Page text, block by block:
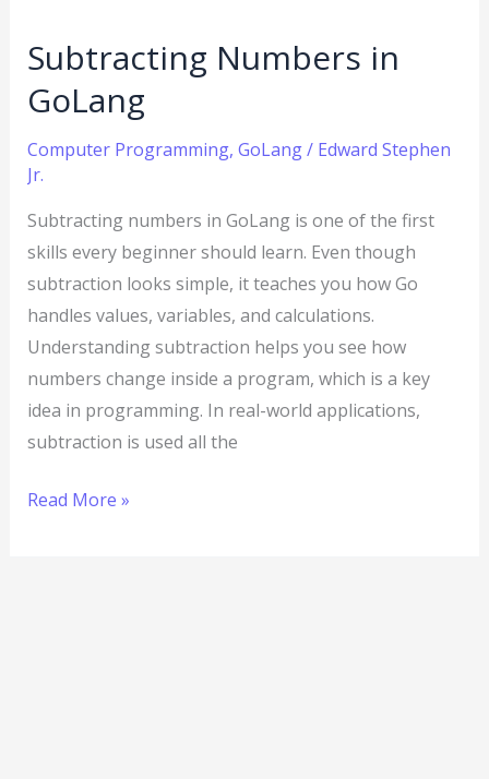
Subtracting Numbers in
GoLang
Computer Programming, GoLang/ Edward Stephen
Jr.
Subtracting numbers in GoLang is one of the first
skills every beginner should learn. Even though
subtraction looks simple, it teaches you how Go
handles values, variables, and calculations.
Understanding subtraction helps you see how
numbers change inside a program, which is a key
idea in programming. In real-world applications,
subtraction is used all the
Read More »